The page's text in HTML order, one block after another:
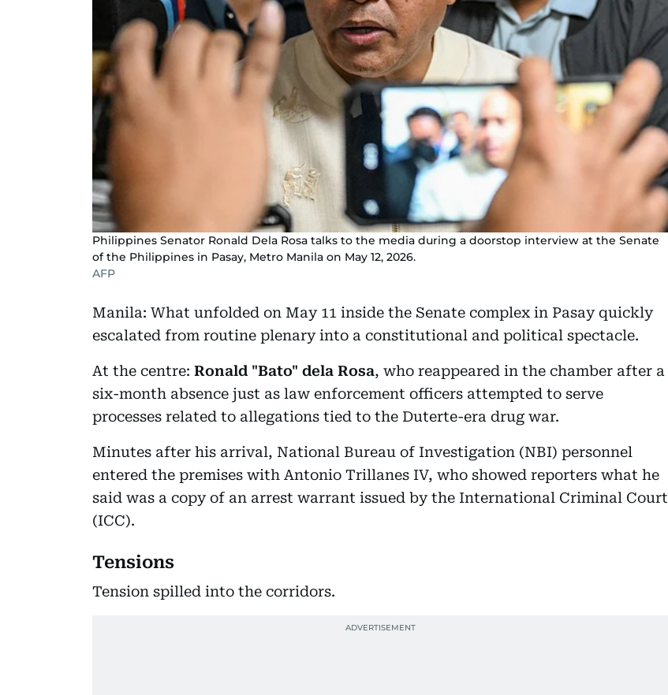
Philippines Senator Ronald Dela Rosa talks to the media during a doorstop interview at the Senate
of the Philippines in Pasay, Metro Manila on May 12, 2026.
AFP
Manila: What unfolded on May 11 inside the Senate complex in Pasay quickly
escalated from routine plenary into a constitutional and political spectacle.
At the centre: Ronald "Bato" dela Rosa, who reappeared in the chamber after a
six-month absence just as law enforcement officers attempted to serve
processes related to allegations tied to the Duterte-era drug war.
Minutes after his arrival, National Bureau of Investigation (NBI) personnel
entered the premises with Antonio Trillanes IV, who showed reporters what he
said was a copy of an arrest warrant issued by the International Criminal Court
(ICC).
Tensions
Tension spilled into the corridors.